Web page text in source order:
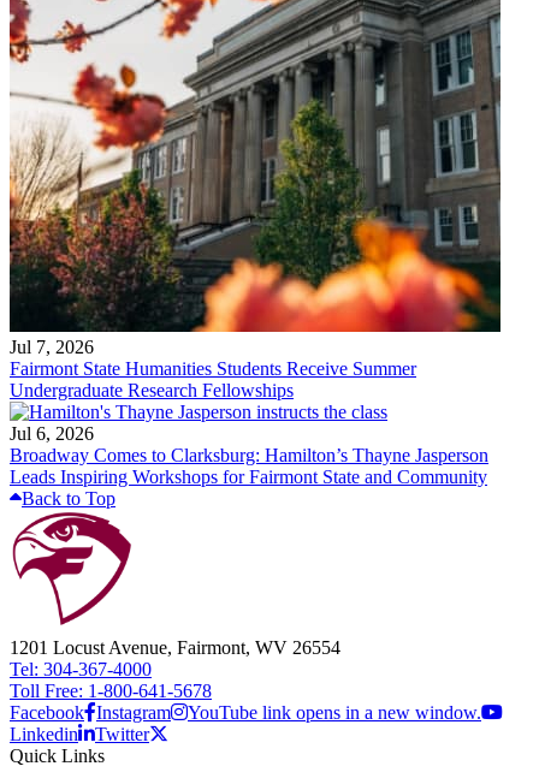
Jul 7, 2026
Fairmont State Humanities Students Receive Summer
Undergraduate Research Fellowships
Jul 6, 2026
Broadway Comes to Clarksburg: Hamilton’s Thayne Jasperson
Leads Inspiring Workshops for Fairmont State and Community
Back to Top
1201 Locust Avenue, Fairmont, WV 26554
Tel: 304-367-4000
Toll Free: 1-800-641-5678
Facebook Instagram
YouTube link opens in a new window.
Linkedin
Twitter
Quick Links